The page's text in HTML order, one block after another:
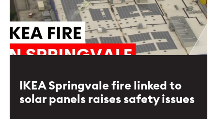
IKEA Springvale fire linked to
solar panels raises safety issues